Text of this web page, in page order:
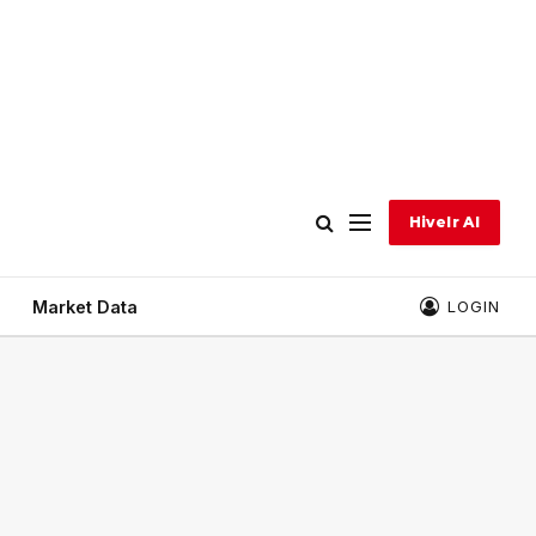
Hivelr AI
Market Data LOGIN